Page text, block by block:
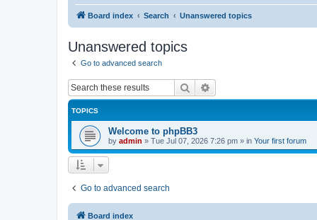
Board index Search Unanswered topics
Unanswered topics
Go to advanced search
Search
TOPICS
Welcome to phpBB3
by admin » Tue Jul 07, 2026 7:26 pm » in Your first forum
Go to advanced search
Board index